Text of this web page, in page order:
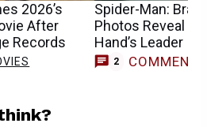
2026’s
After
Records
Spider-Man:
Photos Reveal
Hand’s Leader
2 COMMENTS